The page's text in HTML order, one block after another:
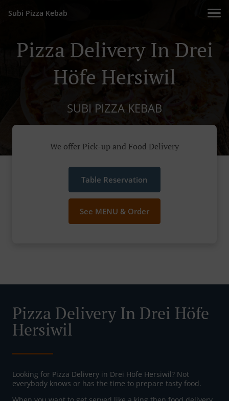
Subi Pizza Kebab
Pizza Delivery In Drei
Höfe Hersiwil
SUBI PIZZA KEBAB
We offer Pick-up and Food Delivery
Table Reservation
See MENU & Order
Pizza Delivery In Drei Höfe
Hersiwil
Looking for Pizza Delivery in Drei Höfe Hersiwil? Not
everybody knows or has the time to prepare tasty food.